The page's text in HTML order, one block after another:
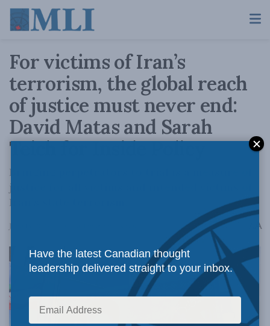
For victims of Iran’s
terrorism, the global reach
of justice must never end:
David Matas and Sarah
Teich for Inside Policy
Bringing perpetrators to trial is a measure of
justice for all victims and intended victims of
Iran’s state terrorism.
June 15, 2022 A
Have the latest Canadian thought
leadership delivered straight to your inbox.